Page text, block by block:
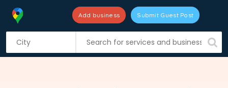
i
Add business Submit Guest Post